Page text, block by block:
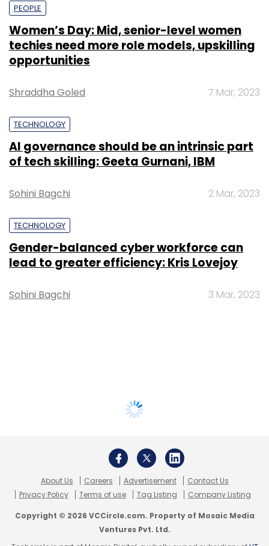
PEOPLE
Women’s Day: Mid, senior-level women
techies need more role models, upskilling
opportunities
Shraddha Goled 7 Mar, 2023
TECHNOLOGY
AI governance should be an intrinsic part
of tech skilling: Geeta Gurnani, IBM
Sohini Bagchi 2 Mar, 2023
TECHNOLOGY
Gender-balanced cyber workforce can
lead to greater efficiency: Kris Lovejoy
Sohini Bagchi 3 Mar, 2023
About Us Careers Advertisement
Contact Us
Privacy Policy
Terms of use Tag Listing Company Listing
Copyright © 2026 VCCircle.com. Property of Mosaic Media
Ventures Pvt. Ltd.